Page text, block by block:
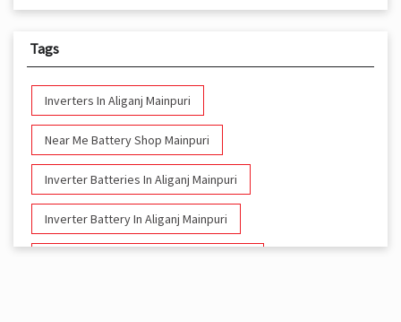
Tags
Inverters In Aliganj Mainpuri
Near Me Battery Shop Mainpuri
Inverter Batteries In Aliganj Mainpuri
Inverter Battery In Aliganj Mainpuri